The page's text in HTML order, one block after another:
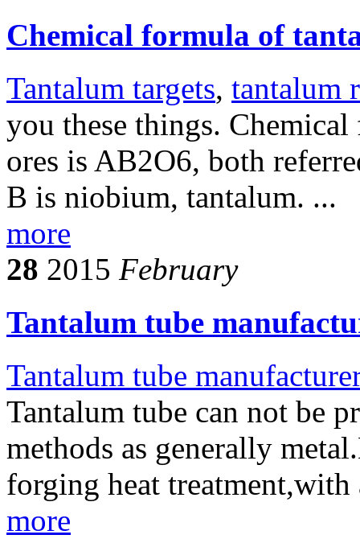
Chemical formula of
Tantalum targets, tantalum
you these things.
ores is AB2O6, both
B is niobium, tantalum. ...
more
28 2015 February
Tantalum tube
Tantalum tube
Tantalum tube can not be
methods as generally
forging heat treatment,with
more